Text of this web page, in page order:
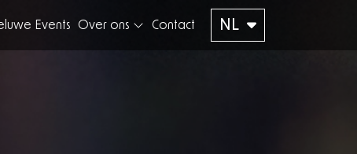
Events Over ons Contact NL